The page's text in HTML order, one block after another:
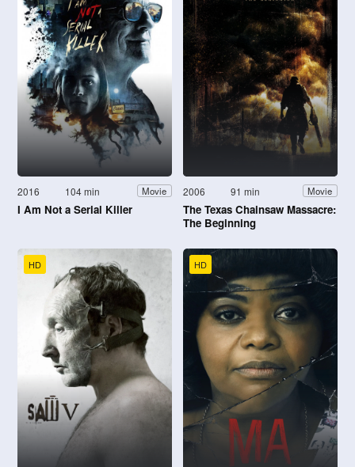
2016 104 min Movie
I Am Not a Serial Killer
2006 91 min Movie
The Texas Chainsaw Massacre:
The Beginning
HD HD